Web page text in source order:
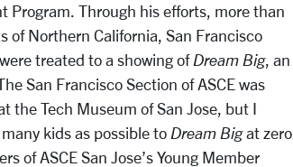
Program. Through his efforts, more than
of Northern California, San Francisco
treated to a showing ofDream Big, an
San Francisco Section of ASCE was
the Tech Museum of San Jose, but I
kids as possible to Dream Bigat zero
of ASCE San Jose’s Young Member